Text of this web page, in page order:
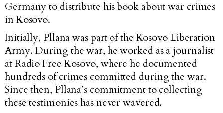
Germany to distribute his book about war crimes
in Kosovo.
Initially, Pllana was part of the Kosovo Liberation
Army. During the war, he worked as a journalist
at Radio Free Kosovo, where he documented
hundreds of crimes committed during the war.
Since then, Pllana’s commitment to collecting
these testimonies has never wavered.